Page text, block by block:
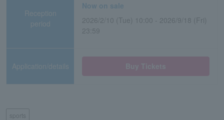
Reception
period
Now on sale
2026/2/10 (Tue) 10:00 - 2026/9/18 (Fri)
23:59
Application/details
sports